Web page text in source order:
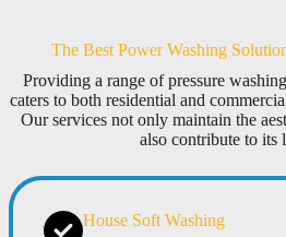
The Best Power Washing
Providing a range of pressure
caters to both residential and
Our services not only maintain the
also contribute to its
House Soft Washing